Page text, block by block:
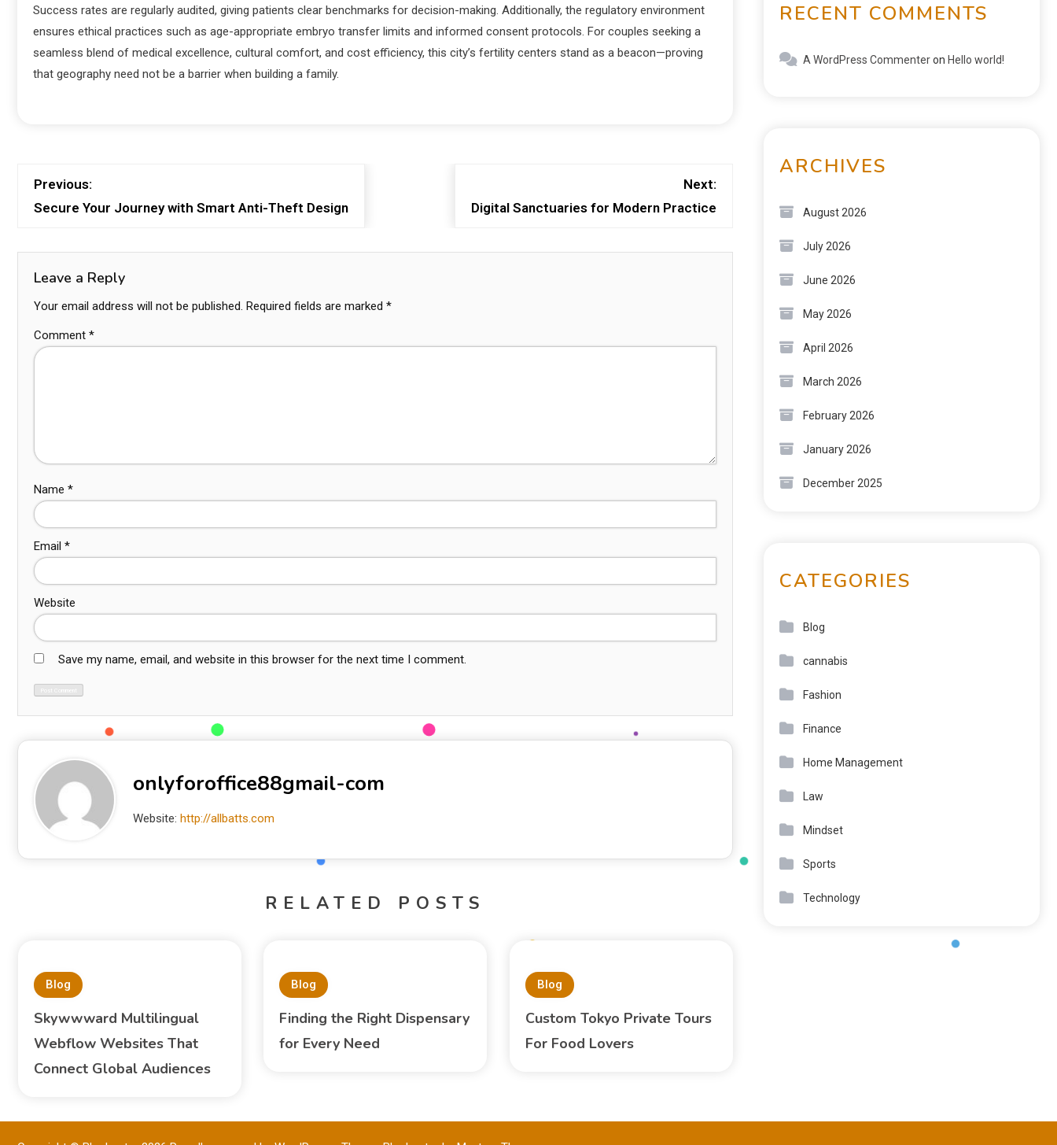
Success rates are regularly audited, giving patients clear benchmarks for decision-making. Additionally, the regulatory environment
ensures ethical practices such as age-appropriate embryo transfer limits and informed consent protocols. For couples seeking a
seamless blend of medical excellence, cultural comfort, and cost efficiency, this city’s fertility centers stand as a beacon—proving
that geography need not be a barrier when building a family.
Previous:
Secure Your Journey with Smart Anti-Theft Design
Next:
Digital Sanctuaries for Modern Practice
Leave a Reply
Your email address will not be published. Required fields are marked *
Comment *
Name *
Email *
Website
Save my name, email, and website in this browser for the next time I comment.
onlyforoffice88gmail-com
Website: http://allbatts.com
RELATED POSTS
Blog
Skywwward Multilingual
Webflow Websites That
Connect Global Audiences
Blog
Finding the Right Dispensary
for Every Need
Blog
Custom Tokyo Private Tours
For Food Lovers
RECENT COMMENTS
A WordPress Commenteron Hello world!
ARCHIVES
August 2026
July 2026
June 2026
May 2026
April 2026
March 2026
February 2026
January 2026
December 2025
CATEGORIES
Blog
cannabis
Fashion
Finance
Home Management
Law
Mindset
Sports
Technology